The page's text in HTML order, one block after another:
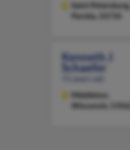
Saint Petersburg,
Florida, 33710
Kenneth J
Schaefer
Middleton,
Wisconsin, 53562